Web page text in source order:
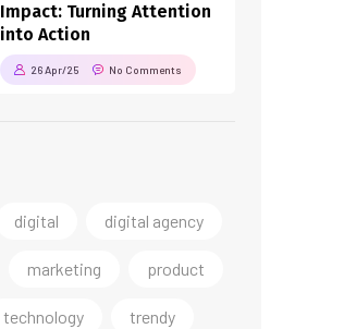
Impact: Turning Attention
into Action
26 Apr/25 No Comments
digital digital agency
marketing product
technology trendy